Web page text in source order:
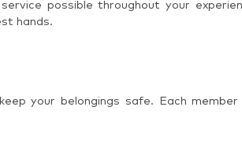
possible throughout your
hands.
your belongings safe. Each